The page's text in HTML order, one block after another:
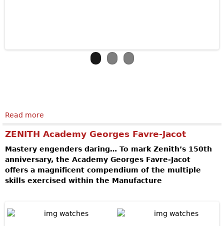
Read more
ZENITH Academy Georges Favre-Jacot
Mastery engenders daring… To mark Zenith’s 150th
anniversary, the Academy Georges Favre-Jacot
offers a magnificent compendium of the multiple
skills exercised within the Manufacture